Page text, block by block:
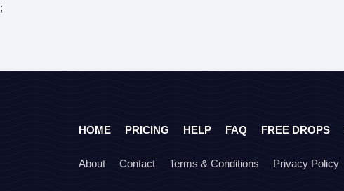
;
HOME PRICING HELP FAQ FREE DROPS
About Contact Terms & Conditions Privacy Policy